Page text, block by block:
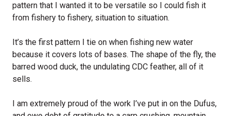
pattern that I wanted it to be versatile so I could fish it
from fishery to fishery, situation to situation.
It’s the first pattern I tie on when fishing new water
because it covers lots of bases. The shape of the fly, the
barred wood duck, the undulating CDC feather, all of it
sells.
I am extremely proud of the work I’ve put in on the Dufus,